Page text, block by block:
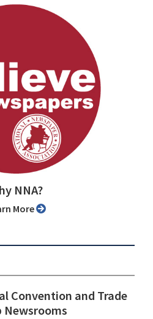
NNA?
More
Convention and Trade
Newsrooms